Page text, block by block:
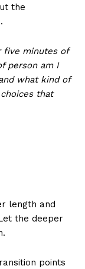
the
five minutes of
person am I
what kind of
that
length and
the deeper
points